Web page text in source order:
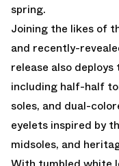
spring.
Joining the likes of
and recently-
release also deploys
including half-half
soles, and dual-
eyelets inspired by
midsoles, and